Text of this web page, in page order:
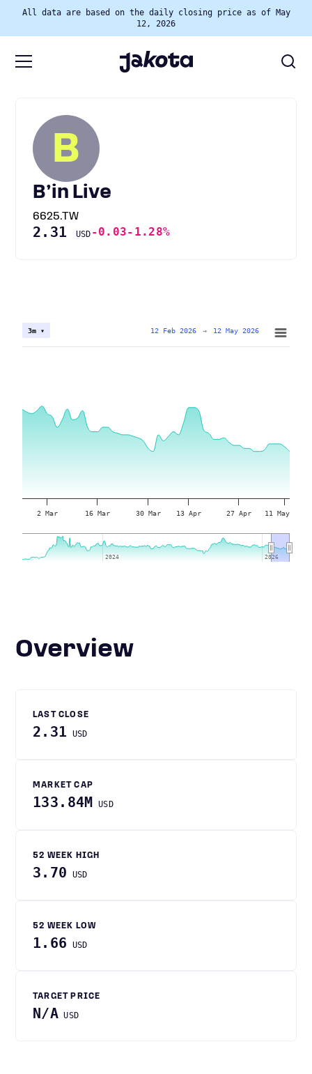
All data are based on the daily closing price as of May
12, 2026
B
B’in Live
6625.TW
2.31 USD -0.03-1.28%
2 Mar 16 Mar 30 Mar 13 Apr 27 Apr 11 May
2024
2024 2026
2026
3m ▾ 12 Feb 2026 → 12 May 2026
Overview
LAST CLOSE
2.31 USD
MARKET CAP
133.84M USD
52 WEEK HIGH
3.70 USD
52 WEEK LOW
1.66 USD
TARGET PRICE
N/A USD